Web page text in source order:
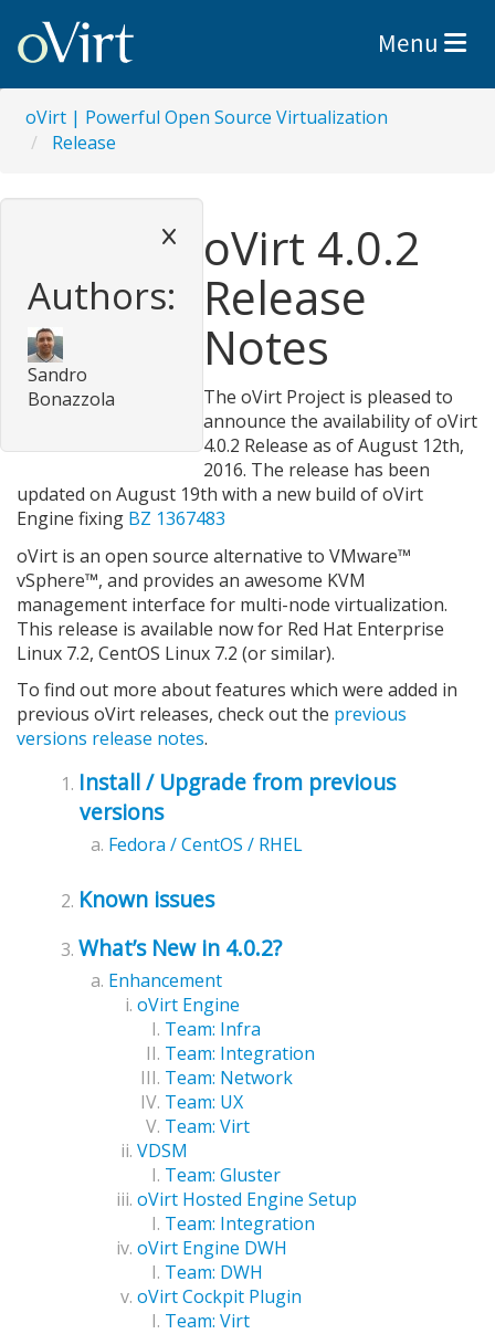
Toggle
Menu
oVirt | Powerful Open Source Virtualization
Release
Authors:
Sandro
Bonazzola
oVirt 4.0.2
Release
Notes
The oVirt Project is pleased to
announce the availability of oVirt
4.0.2 Release as of August 12th,
2016. The release has been
updated on August 19th with a new build of oVirt
Engine fixing BZ 1367483
oVirt is an open source alternative to VMware™
vSphere™, and provides an awesome KVM
management interface for multi-node virtualization.
This release is available now for Red Hat Enterprise
Linux 7.2, CentOS Linux 7.2 (or similar).
To find out more about features which were added in
previous oVirt releases, check out the previous
versions release notes.
Install / Upgrade from previous
versions
Fedora / CentOS / RHEL
Known issues
What’s New in 4.0.2?
Enhancement
oVirt Engine
Team: Infra
Team: Integration
Team: Network
Team: UX
Team: Virt
VDSM
Team: Gluster
oVirt Hosted Engine Setup
Team: Integration
oVirt Engine DWH
Team: DWH
oVirt Cockpit Plugin
Team: Virt